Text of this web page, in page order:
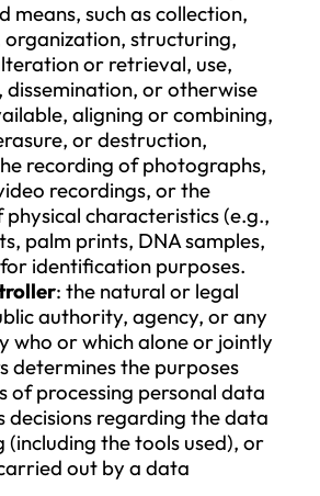
directly or indirectly,
such as a name, number,
data, online identifier, or
specific to the
that person, including
physiological, genetic,
cultural, or social factors.
: any operation or
performed on personal
sets, whether or not by
means, such as
organization, structuring,
alteration or retrieval, use,
dissemination, or
available, aligning or
erasure, or destruction,